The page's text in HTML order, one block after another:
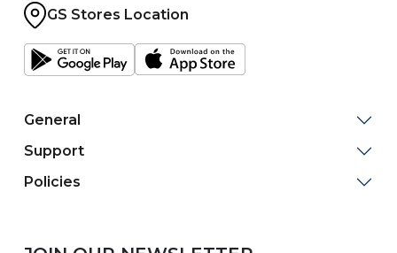
GS Stores Location
General
Support
Policies